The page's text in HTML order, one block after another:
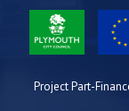
Project Part-